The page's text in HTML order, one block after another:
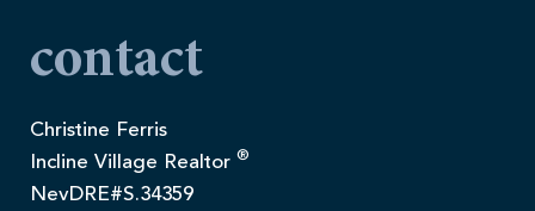
contact
Christine Ferris
Incline Village Realtor ®
NevDRE#S.34359